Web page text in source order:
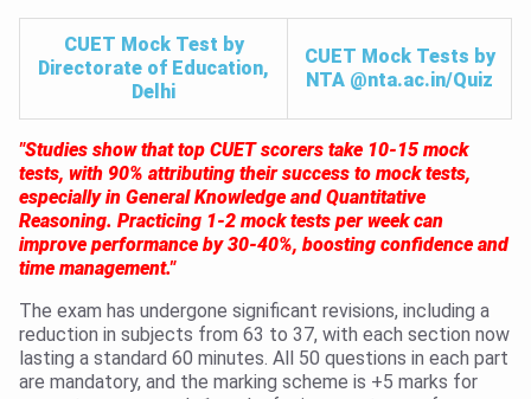
CUET Mock Test by
Directorate of Education,
Delhi
CUET Mock Tests by
NTA @nta.ac.in/Quiz
"Studies show that top CUET scorers take 10-15 mock
tests, with 90% attributing their success to mock tests,
especially in General Knowledge and Quantitative
Reasoning. Practicing 1-2 mock tests per week can
improve performance by 30-40%, boosting confidence and
time management."
The exam has undergone significant revisions, including a
reduction in subjects from 63 to 37, with each section now
lasting a standard 60 minutes. All 50 questions in each part
are mandatory, and the marking scheme is +5 marks for